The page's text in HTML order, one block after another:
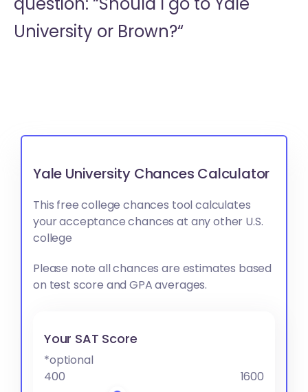
University or Brown?“
Yale University Chances Calculator
This free college chances tool calculates
your acceptance chances at any other U.S.
college
Please note all chances are estimates based
on test score and GPA averages.
Your SAT Score
*optional
400
1600